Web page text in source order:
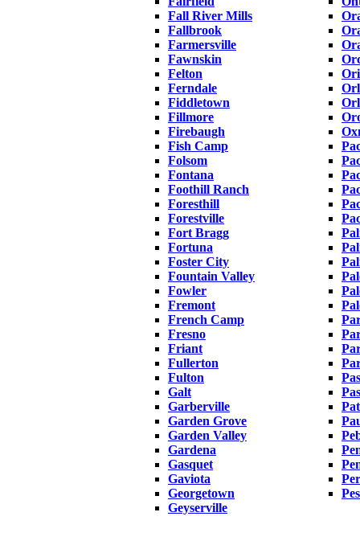
Fall River Mills
Fallbrook
Farmersville
Fawnskin
Felton
Ferndale
Fiddletown
Fillmore
Firebaugh
Fish Camp
Folsom
Fontana
Foothill Ranch
Foresthill
Forestville
Fort Bragg
Fortuna
Foster City
Fountain Valley
Fowler
Fremont
French Camp
Fresno
Friant
Fullerton
Fulton
Galt
Garberville
Garden Grove
Garden Valley
Gardena
Gasquet
Gaviota
Georgetown
Geyserville